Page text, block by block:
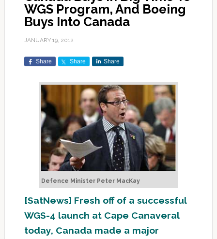
WGS Program, And Boeing
Buys Into Canada
JANUARY 19, 2012
Share Share Share
Defence Minister Peter MacKay
[SatNews] Fresh off of a successful
WGS-4 launch at Cape Canaveral
today, Canada made a major